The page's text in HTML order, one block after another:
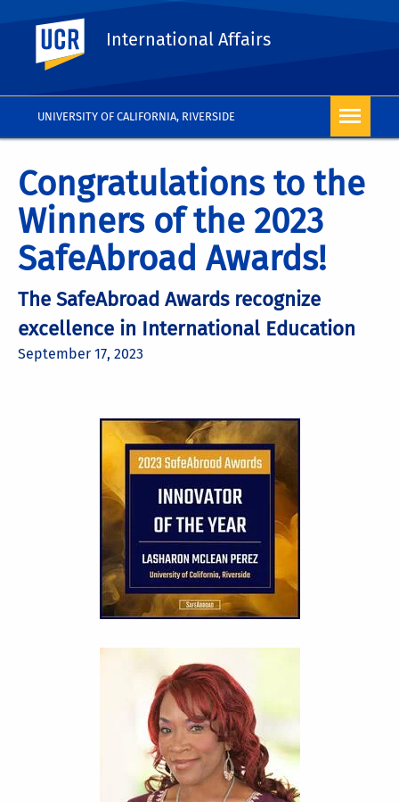
UNIVERSITY OF CALIFORNIA, RIVERSIDE
UC Riverside
International Affairs
Congratulations to the
Winners of the 2023
SafeAbroad Awards!
The SafeAbroad Awards recognize
excellence in International Education
September 17, 2023